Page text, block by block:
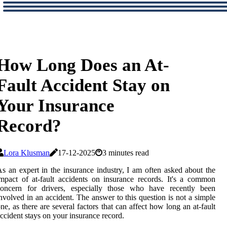
Long Does an At-
Accident Stay on
Insurance
Lora Klusman 17-12-2025
3 minutes read
an expert in the insurance industry, I am often asked about the
of at-fault accidents on insurance records. It's a common
for drivers, especially those who have recently been
in an accident. The answer to this question is not a simple
as there are several factors that can affect how long an at-fault
stays on your insurance record.